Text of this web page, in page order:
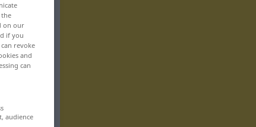
on our
if you
revoke
and
can
audience